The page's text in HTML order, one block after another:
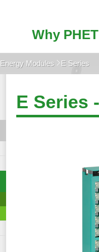
Why PHET
Energy Modules E Series
E Series